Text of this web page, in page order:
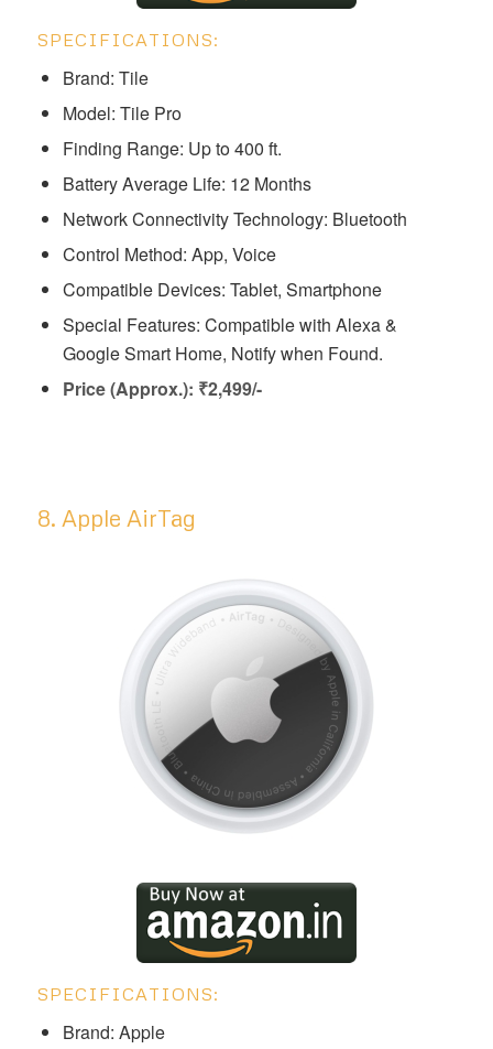
SPECIFICATIONS:
Brand: Tile
Model: ‎‎‎‎Tile Pro
Finding Range: Up to 400 ft.
Battery Average Life: 12 Months
Network Connectivity Technology: Bluetooth
Control Method: App, Voice
Compatible Devices: Tablet, Smartphone
Special Features: ‎‎Compatible with Alexa &
Google Smart Home, Notify when Found.
Price (Approx.): ₹2,499/-
8. Apple AirTag
SPECIFICATIONS:
Brand: Apple ‎‎‎‎